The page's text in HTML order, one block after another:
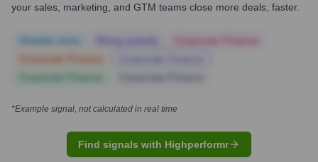
your sales, marketing, and GTM teams close more deals, faster.
*Example signal, not calculated in real time
Find signals with Highperformr